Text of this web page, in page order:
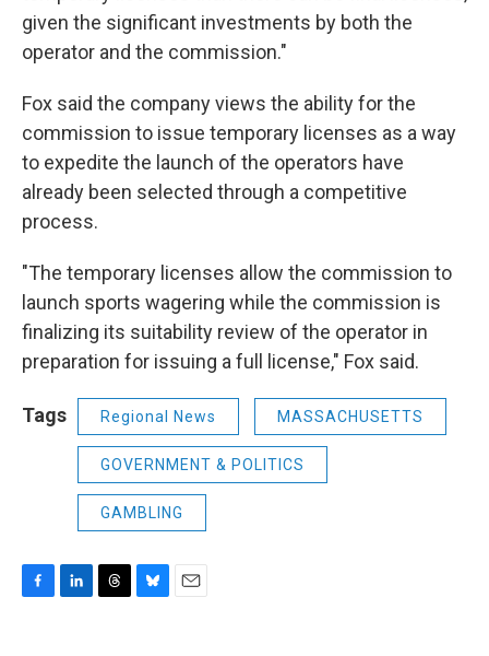
given the significant investments by both the
operator and the commission."
Fox said the company views the ability for the
commission to issue temporary licenses as a way
to expedite the launch of the operators have
already been selected through a competitive
process.
"The temporary licenses allow the commission to
launch sports wagering while the commission is
finalizing its suitability review of the operator in
preparation for issuing a full license," Fox said.
Tags Regional News MASSACHUSETTS
GOVERNMENT & POLITICS
GAMBLING